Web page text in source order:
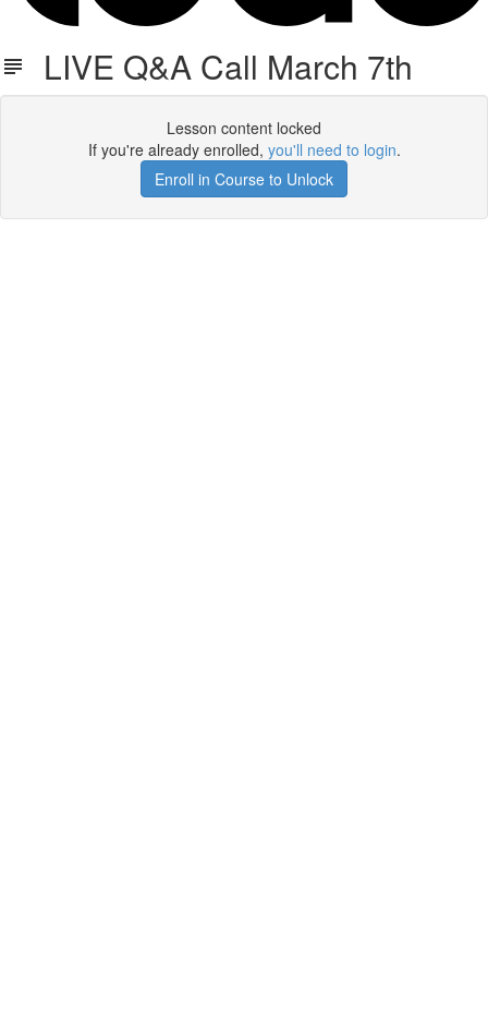
LIVE Q&A Call March 7th
Lesson content locked
If you're already enrolled, you'll need to login.
Enroll in Course to Unlock